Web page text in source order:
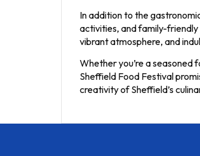
In addition to the
activities, and family-
vibrant atmosphere, and
Whether you’re a seasoned
Sheffield Food Festival
creativity of Sheffield’s